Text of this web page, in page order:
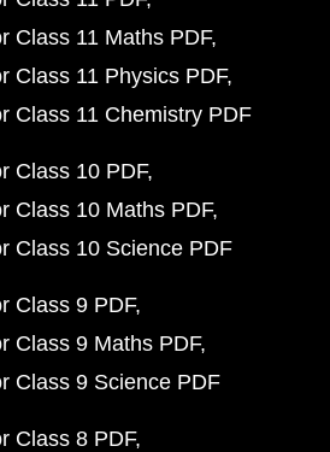
Class 11 Maths PDF
Class 11 Physics PDF
Class 11 Chemistry PDF
Class 10 PDF
Class 10 Maths PDF
Class 10 Science PDF
Class 9 PDF
Class 9 Maths PDF
Class 9 Science PDF
Class 8 PDF